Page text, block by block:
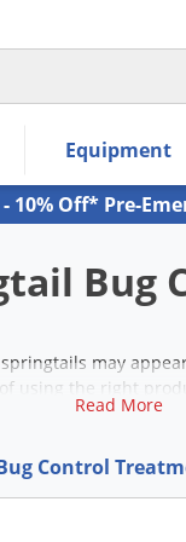
within the
Equipment
10% Off* Pre-
Bug
Read More
may
using the right
springtail control
Control